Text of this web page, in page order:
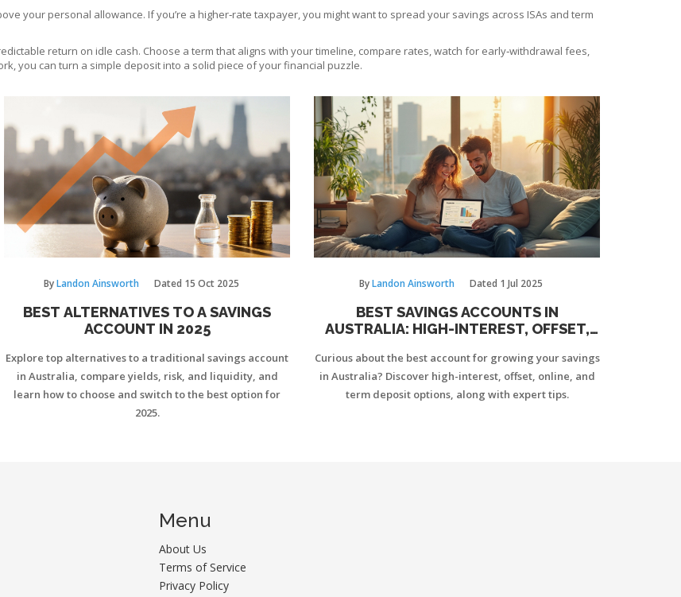
your personal allowance. If you’re a higher‑rate taxpayer, you might want to spread your savings across ISAs and term
return on idle cash. Choose a term that aligns with your timeline, compare rates, watch for early‑withdrawal fees,
you can turn a simple deposit into a solid piece of your financial puzzle.
ByLandon Ainsworth Dated 15 Oct 2025
BEST ALTERNATIVES TO A SAVINGS
ACCOUNT IN 2025
Explore top alternatives to a traditional savings account
in Australia, compare yields, risk, and liquidity, and
learn how to choose and switch to the best option for
2025.
ByLandon Ainsworth Dated 1 Jul 2025
BEST SAVINGS ACCOUNTS IN
AUSTRALIA: HIGH-INTEREST, OFFSET,
Curious about the best account for growing your savings
in Australia? Discover high-interest, offset, online, and
term deposit options, along with expert tips.
Menu
About Us
Terms of Service
Privacy Policy